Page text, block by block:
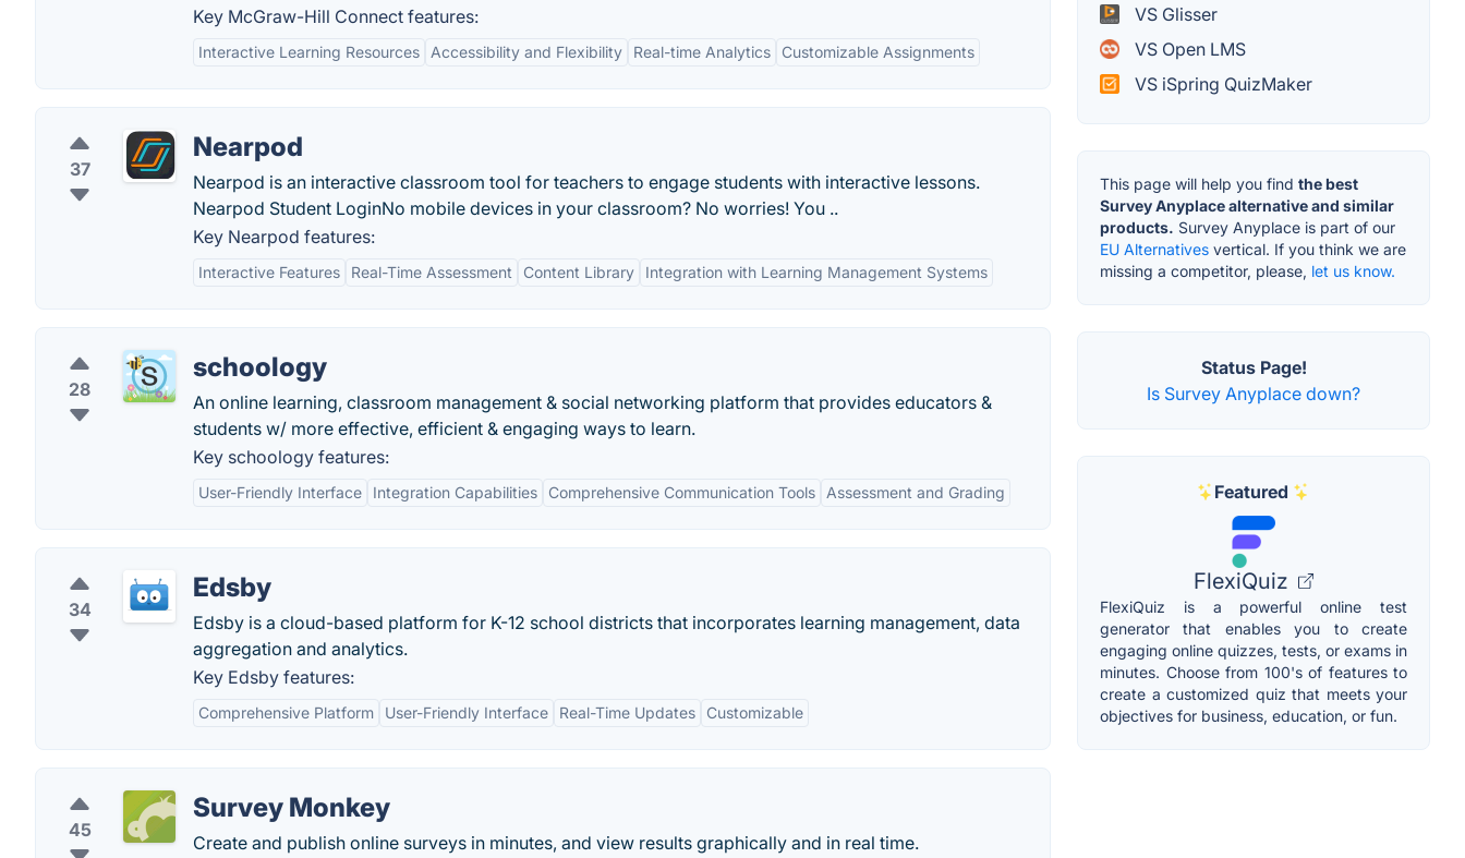
Key McGraw-Hill Connect features:
Interactive Learning Resources Accessibility and Flexibility Real-time Analytics Customizable Assignments
37
Nearpod
Nearpod is an interactive classroom tool for teachers to engage students with interactive lessons.
Nearpod Student LoginNo mobile devices in your classroom? No worries! You ..
Key Nearpod features:
Interactive Features Real-Time Assessment Content Library Integration with Learning Management Systems
28
schoology
An online learning, classroom management & social networking platform that provides educators &
students w/ more effective, efficient & engaging ways to learn.
Key schoology features:
User-Friendly Interface Integration Capabilities Comprehensive Communication Tools Assessment and Grading
34
Edsby
Edsby is a cloud-based platform for K-12 school districts that incorporates learning management, data
aggregation and analytics.
Key Edsby features:
Comprehensive Platform User-Friendly Interface Real-Time Updates Customizable
45
Survey Monkey
Create and publish online surveys in minutes, and view results graphically and in real time.
VS Glisser
VS Open LMS
VS iSpring QuizMaker
This page will help you find the best
Survey Anyplace alternative and similar
products. Survey Anyplace is part of our
EU Alternatives vertical. If you think we are
missing a competitor, please, let us know.
Status Page!
Is Survey Anyplace down?
Featured
FlexiQuiz
FlexiQuiz is a powerful online test
generator that enables you to create
engaging online quizzes, tests, or exams in
minutes. Choose from 100's of features to
create a customized quiz that meets your
objectives for business, education, or fun.